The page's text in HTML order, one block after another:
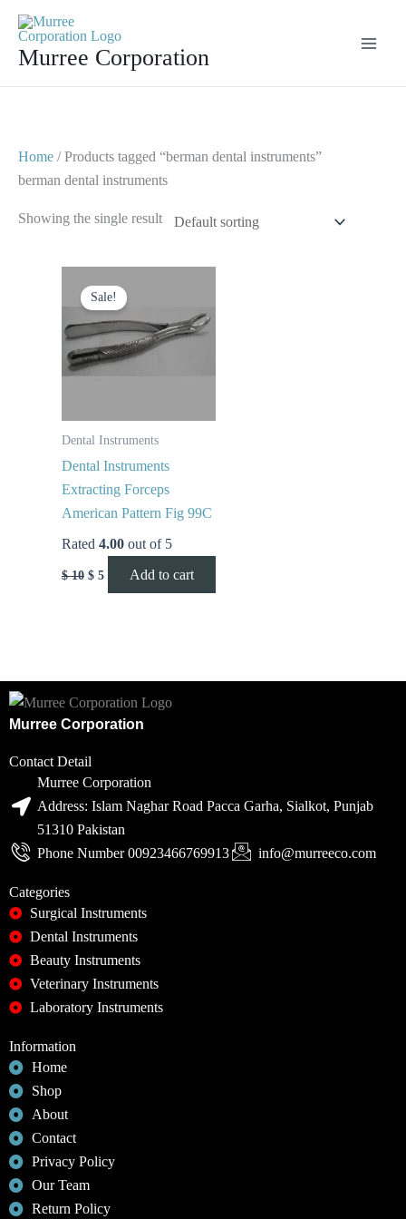
contentMurree Corporation
Home / Products tagged “berman dental instruments”
berman dental instruments
Showing the single result
Sale!
Dental Instruments
Dental Instruments
Extracting Forceps
American Pattern Fig 99C
Rated 4.00 out of 5
$10
price
was:
$ 10.
$ 5
price
$ 5.
Add to cart
Murree Corporation
Contact Detail
Murree Corporation
Address: Islam Naghar Road Pacca Garha, Sialkot, Punjab
51310 Pakistan
Phone Number 00923466769913
info@murreeco.com
Categories
Surgical Instruments
Dental Instruments
Beauty Instruments
Veterinary Instruments
Laboratory Instruments
Information
Home
Shop
About
Contact
Privacy Policy
Our Team
Return Policy